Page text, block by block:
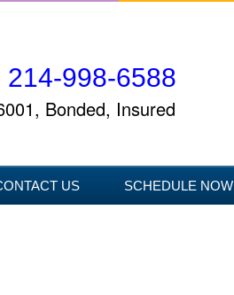
214-998-6588
Bonded, Insured
US SCHEDULE NOW